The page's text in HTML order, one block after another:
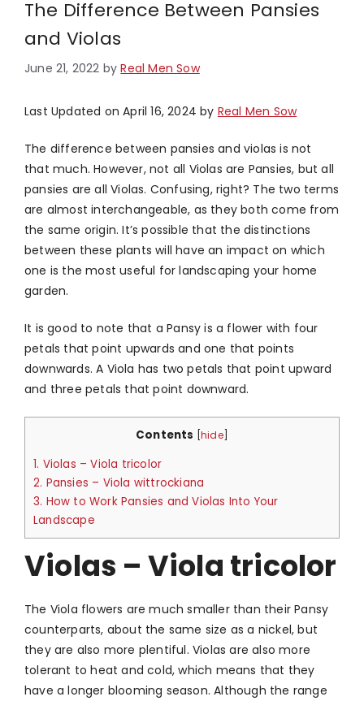
The Difference Between Pansies
and Violas
June 21, 2022 byReal Men Sow
Last Updated on April 16, 2024 by Real Men Sow
The difference between pansies and violas is not
that much. However, not all Violas are Pansies, but all
pansies are all Violas. Confusing, right? The two terms
are almost interchangeable, as they both come from
the same origin. It’s possible that the distinctions
between these plants will have an impact on which
one is the most useful for landscaping your home
garden.
It is good to note that a Pansy is a flower with four
petals that point upwards and one that points
downwards. A Viola has two petals that point upward
and three petals that point downward.
Contents hide]
1. Violas – Viola tricolor
2. Pansies – Viola wittrockiana
3. How to Work Pansies and Violas Into Your
Landscape
Violas – Viola tricolor
The Viola flowers are much smaller than their Pansy
counterparts, about the same size as a nickel, but
they are also more plentiful. Violas are also more
tolerant to heat and cold, which means that they
have a longer blooming season. Although the range